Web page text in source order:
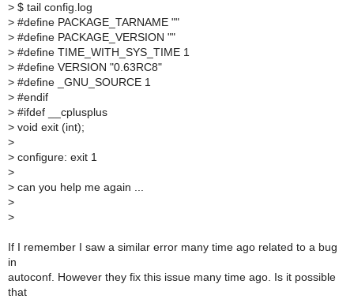
> $ tail config.log
> #define PACKAGE_TARNAME ""
> #define PACKAGE_VERSION ""
> #define TIME_WITH_SYS_TIME 1
> #define VERSION "0.63RC8"
> #define _GNU_SOURCE 1
> #endif
> #ifdef __cplusplus
> void exit (int);
>
> configure: exit 1
>
> can you help me again ...
>
>
If I remember I saw a similar error many time ago related to a bug
in
autoconf. However they fix this issue many time ago. Is it possible
that